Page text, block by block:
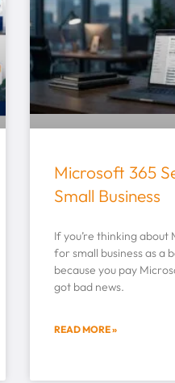
Microsoft 365
Small Business
If you’re thinking
for small business as a
because you pay
got bad news.
READ MORE »